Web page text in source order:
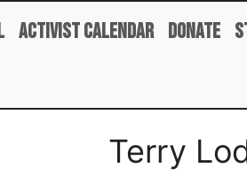
Activist Calendar Donate
Terry